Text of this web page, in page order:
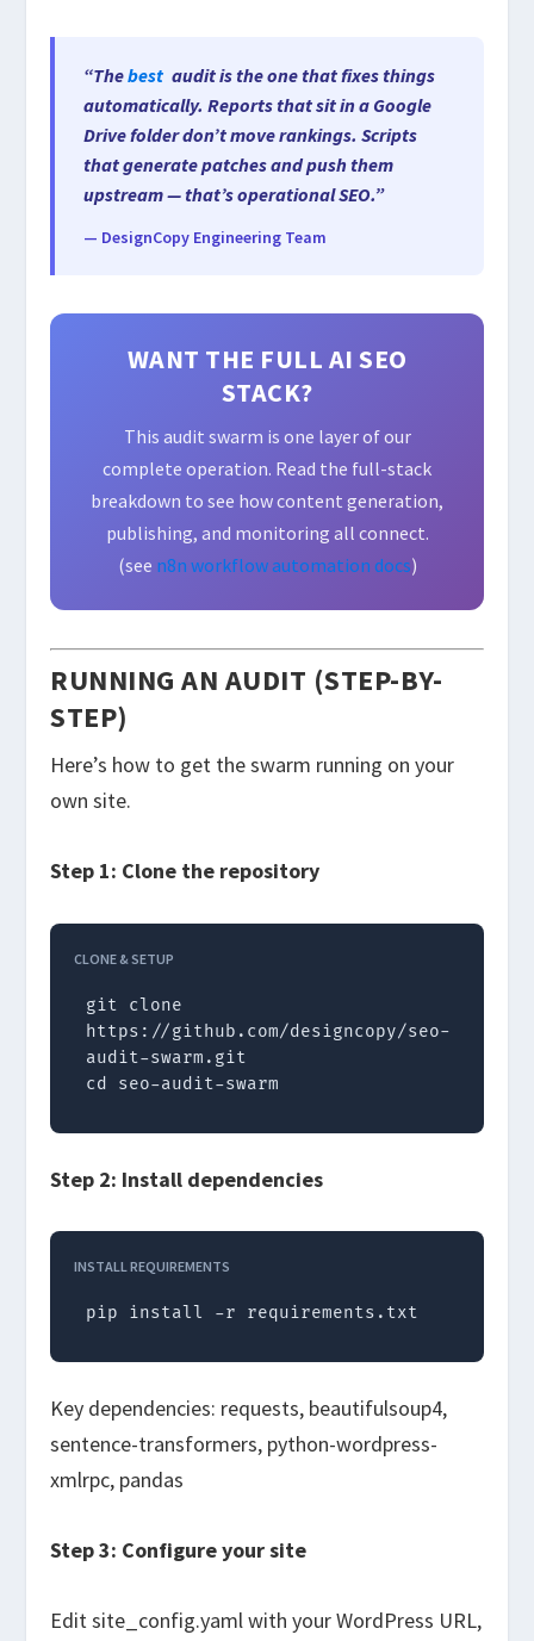
“Thebest audit is the one that fixes things
automatically. Reports that sit in a Google
Drive folder don’t move rankings. Scripts
that generate patches and push them
upstream — that’s operational SEO.”
— DesignCopy Engineering Team
WANT THE FULL AI SEO
STACK?
This audit swarm is one layer of our
complete operation. Read the full-stack
breakdown to see how content generation,
publishing, and monitoring all connect.
(see n8n workflow automation docs)
RUNNING AN AUDIT (STEP-BY-
STEP)
Here’s how to get the swarm running on your
own site.
Step 1: Clone the repository
CLONE & SETUP
git clone
https://github.com/designcopy/seo-
audit-swarm.git
cd seo-audit-swarm
Step 2: Install dependencies
INSTALL REQUIREMENTS
pip install -r requirements.txt
Key dependencies: requests, beautifulsoup4,
sentence-transformers, python-wordpress-
xmlrpc, pandas
Step 3: Configure your site
Editsite_config.yamlwith your WordPress URL,